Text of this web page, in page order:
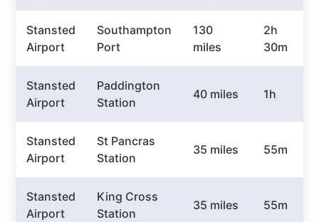
Stansted
Airport
Southampton
Port
130
miles
2h
30m
Stansted
Airport
Paddington
Station
40 miles 1h
Stansted
Airport
St Pancras
Station
35 miles 55m
Stansted
Airport
King Cross
Station
35 miles 55m